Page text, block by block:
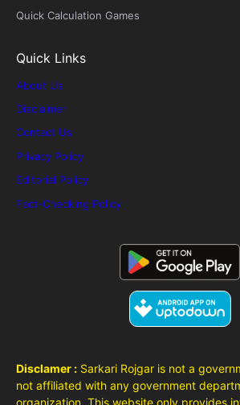
Quick Calculation Games
Quick Links
About Us
Disclaimer
Contact Us
Privacy Policy
Editorial Policy
Fact-Checking Policy
Disclamer : Sarkari Rojgar is not a
not affiliated with any government